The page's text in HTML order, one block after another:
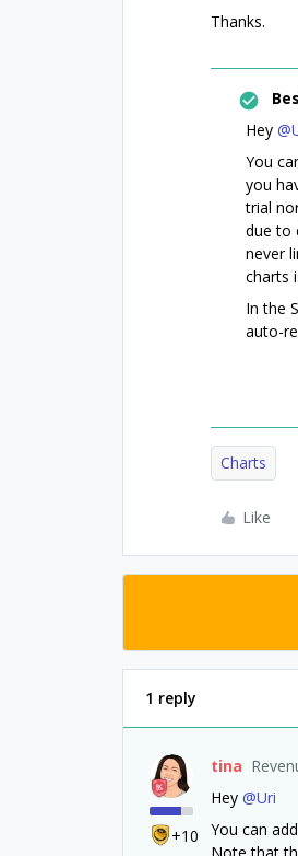
Thanks.
Hey
You
you
trial
due to
never
charts
In the
auto-
Charts
Like
1 reply
+10
tina
Hey @Uri
You can